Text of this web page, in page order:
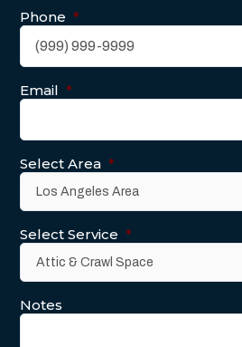
Phone *
Email *
Select Area *
Select Service *
Notes